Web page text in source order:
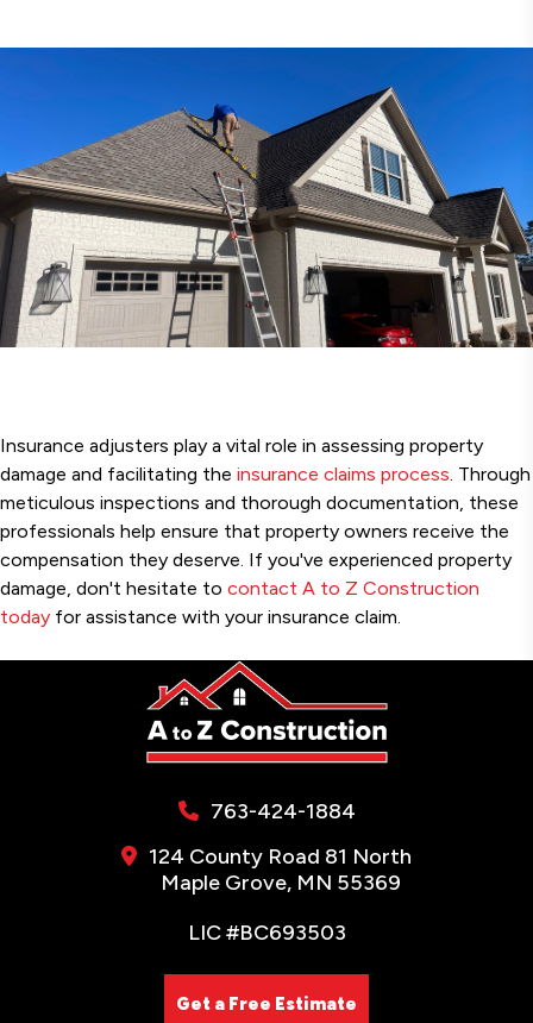
Insurance adjusters play a vital role in assessing property
damage and facilitating the insurance claims process. Through
meticulous inspections and thorough documentation, these
professionals help ensure that property owners receive the
compensation they deserve. If you've experienced property
damage, don't hesitate to contact A to Z Construction
today for assistance with your insurance claim.
763-424-1884
124 County Road 81 North
Maple Grove, MN 55369
LIC #BC693503
Get a Free Estimate